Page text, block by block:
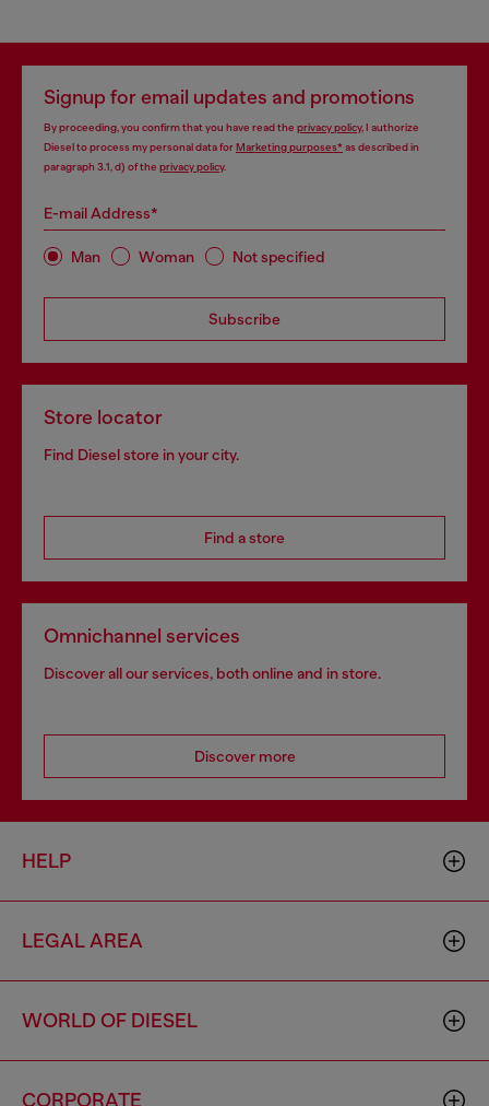
Signup for email updates and promotions
By proceeding, you confirm that you have read the privacy policy, I authorize
Diesel to process my personal data forMarketing purposes*as described in
paragraph 3.1, d) of the privacy policy.
E-mail Address*
Man Woman Not specified
Subscribe
Store locator
Find Diesel store in your city.
Find a store
Omnichannel services
Discover all our services, both online and in store.
Discover more
HELP
LEGAL AREA
WORLD OF DIESEL
CORPORATE